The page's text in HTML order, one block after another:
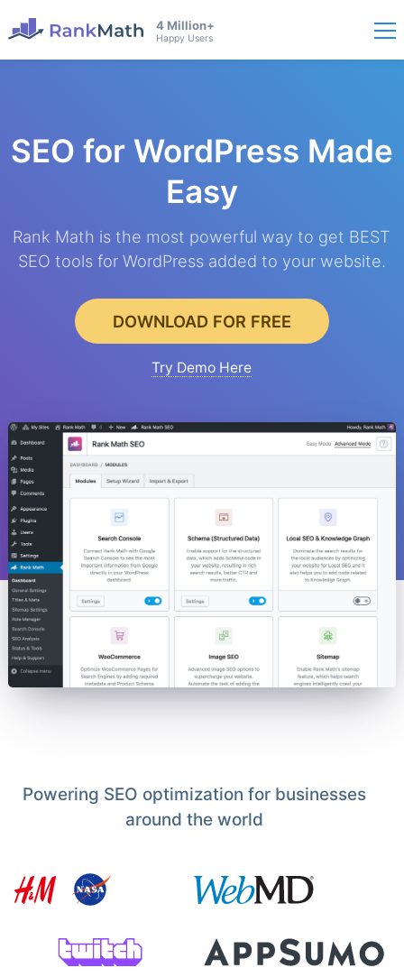
4 Million+
Happy Users
SEO for WordPress Made
Easy
Rank Math is the most powerful way to get BEST
SEO tools for WordPress added to your website.
DOWNLOAD FOR FREE
Try Demo Here
Powering SEO optimization for businesses
around the world